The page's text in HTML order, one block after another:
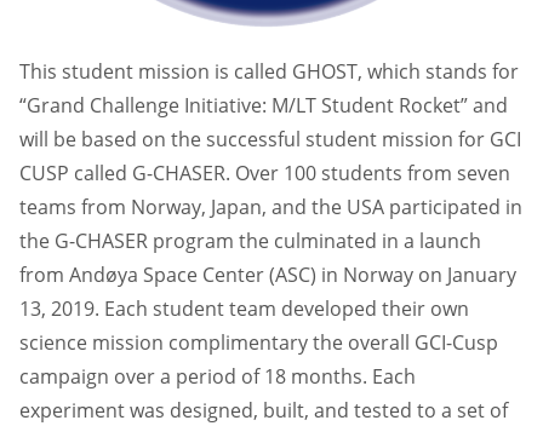
This student mission is called GHOST, which stands for
“Grand Challenge Initiative: M/LT Student Rocket” and
will be based on the successful student mission for GCI
CUSP called G-CHASER. Over 100 students from seven
teams from Norway, Japan, and the USA participated in
the G-CHASER program the culminated in a launch
from Andøya Space Center (ASC) in Norway on January
13, 2019. Each student team developed their own
science mission complimentary the overall GCI-Cusp
campaign over a period of 18 months. Each
experiment was designed, built, and tested to a set of